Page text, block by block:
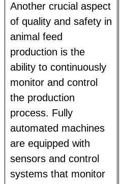
Another crucial aspect
of quality and safety in
animal feed
production is the
ability to continuously
monitor and control
the production
process. Fully
automated machines
are equipped with
sensors and control
systems that monitor